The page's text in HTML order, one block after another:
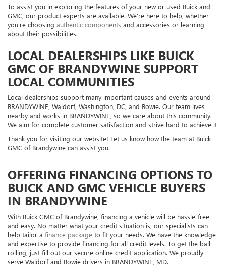
To assist you in exploring the features of your new or used Buick and
GMC, our product experts are available. We're here to help, whether
you're choosing authentic components and accessories or learning
about their possibilities.
LOCAL DEALERSHIPS LIKE BUICK
GMC OF BRANDYWINE SUPPORT
LOCAL COMMUNITIES
Local dealerships support many important causes and events around
BRANDYWINE, Waldorf, Washington, DC, and Bowie. Our team lives
nearby and works in BRANDYWINE, so we care about this community.
We aim for complete customer satisfaction and strive hard to achieve it
Thank you for visiting our website! Let us know how the team at Buick
GMC of Brandywine can assist you.
OFFERING FINANCING OPTIONS TO
BUICK AND GMC VEHICLE BUYERS
IN BRANDYWINE
With Buick GMC of Brandywine, financing a vehicle will be hassle-free
and easy. No matter what your credit situation is, our specialists can
help tailor a finance package to fit your needs. We have the knowledge
and expertise to provide financing for all credit levels. To get the ball
rolling, just fill out our secure online credit application. We proudly
serve Waldorf and Bowie drivers in BRANDYWINE, MD.